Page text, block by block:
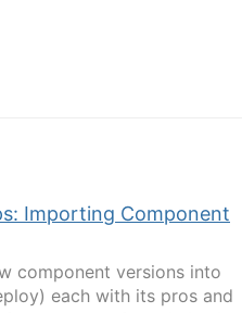
Importing Component
component versions into
each with its pros and